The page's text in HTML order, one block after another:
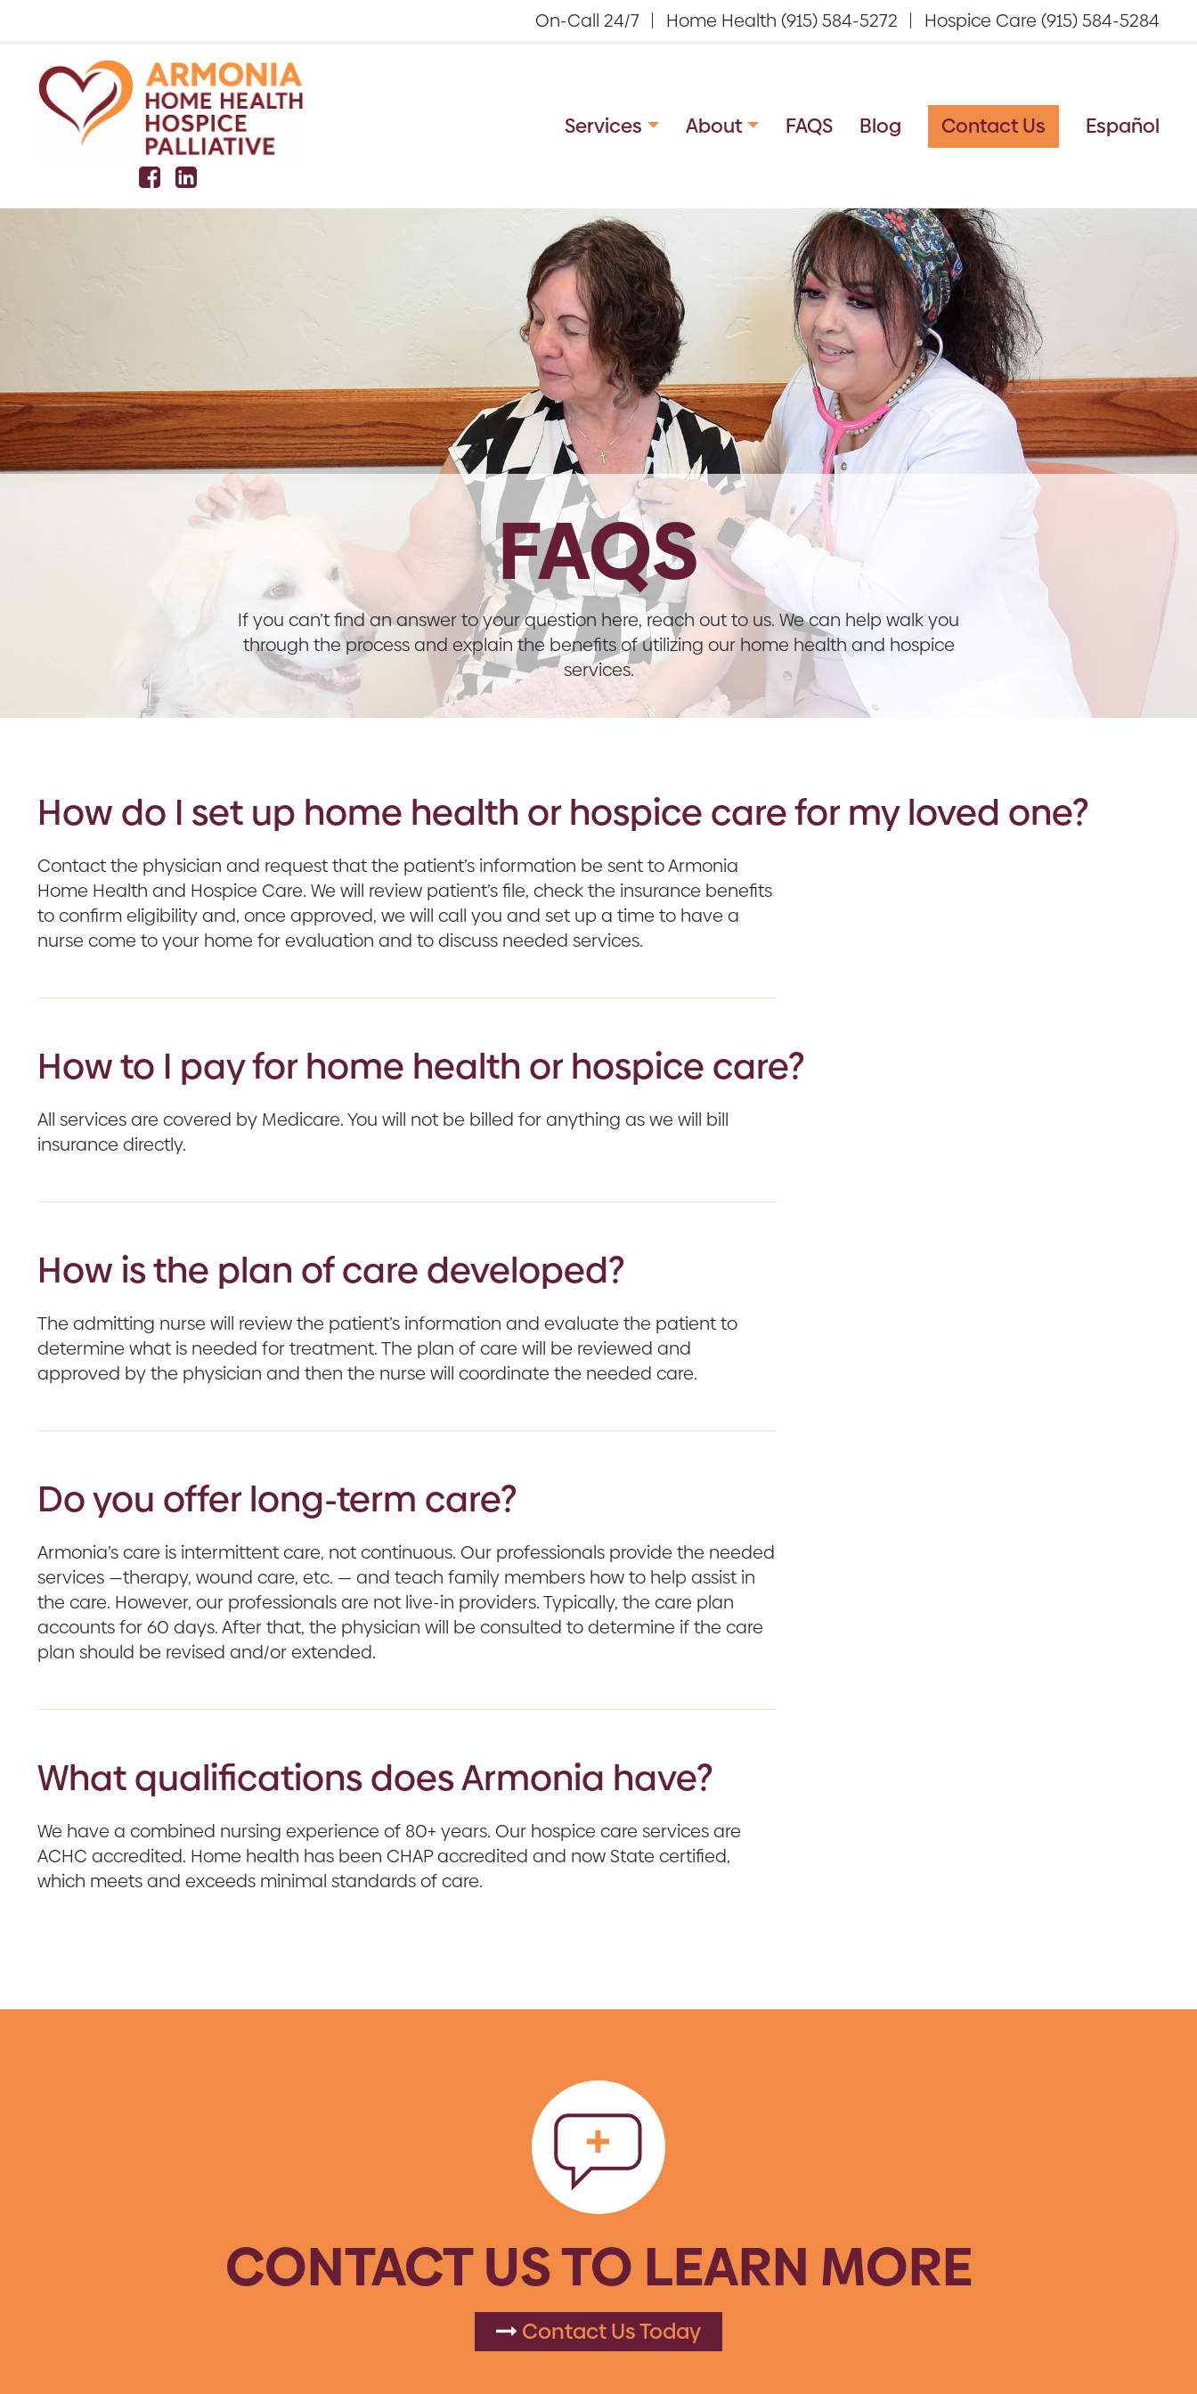
On-Call 24/7 Home Health (915) 584-5272 Hospice Care (915) 584-5284
Services About FAQS Blog Contact Us Español
FAQS
If you can’t find an answer to your question here, reach out to us. We can help walk you
through the process and explain the benefits of utilizing our home health and hospice
services.
How do I set up home health or hospice care for my loved one?
Contact the physician and request that the patient’s information be sent to Armonia
Home Health and Hospice Care. We will review patient’s file, check the insurance benefits
to confirm eligibility and, once approved, we will call you and set up a time to have a
nurse come to your home for evaluation and to discuss needed services.
How to I pay for home health or hospice care?
All services are covered by Medicare. You will not be billed for anything as we will bill
insurance directly.
How is the plan of care developed?
The admitting nurse will review the patient’s information and evaluate the patient to
determine what is needed for treatment. The plan of care will be reviewed and
approved by the physician and then the nurse will coordinate the needed care.
Do you offer long-term care?
Armonia’s care is intermittent care, not continuous. Our professionals provide the needed
services —therapy, wound care, etc. — and teach family members how to help assist in
the care. However, our professionals are not live-in providers. Typically, the care plan
accounts for 60 days. After that, the physician will be consulted to determine if the care
plan should be revised and/or extended.
What qualifications does Armonia have?
We have a combined nursing experience of 80+ years. Our hospice care services are
ACHC accredited. Home health has been CHAP accredited and now State certified,
which meets and exceeds minimal standards of care.
CONTACT US TO LEARN MORE
Contact Us Today